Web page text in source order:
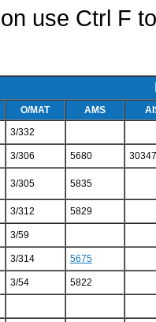
use Ctrl F
O/MAT AMS
3/332
3/306 5680 30347
3/305 5835
3/312 5829
3/59
3/314 5675
3/54 5822